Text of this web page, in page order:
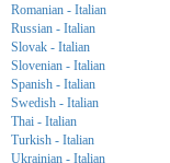
Romanian - Italian
Russian - Italian
Slovak - Italian
Slovenian - Italian
Spanish - Italian
Swedish - Italian
Thai - Italian
Turkish - Italian
Ukrainian - Italian